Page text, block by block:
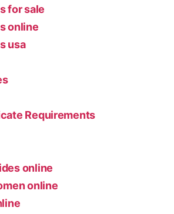
for sale
online
usa
Requirements
online
online